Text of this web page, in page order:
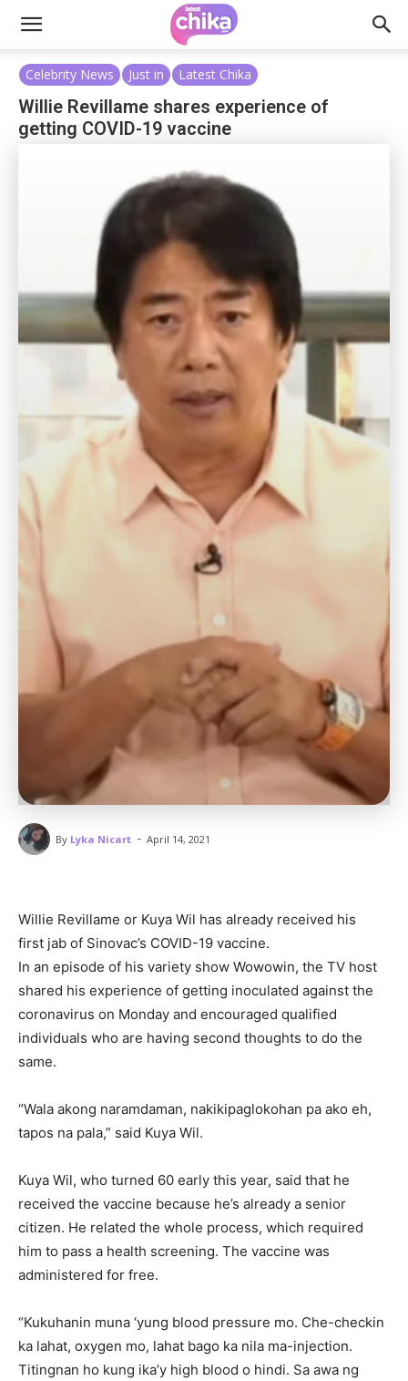
Celebrity News Just in Latest Chika
Willie Revillame shares experience of
getting COVID-19 vaccine
By Lyka Nicart - April 14, 2021
Willie Revillame or Kuya Wil has already received his
first jab of Sinovac’s COVID-19 vaccine.
In an episode of his variety show Wowowin, the TV host
shared his experience of getting inoculated against the
coronavirus on Monday and encouraged qualified
individuals who are having second thoughts to do the
same.
“Wala akong naramdaman, nakikipaglokohan pa ako eh,
tapos na pala,” said Kuya Wil.
Kuya Wil, who turned 60 early this year, said that he
received the vaccine because he’s already a senior
citizen. He related the whole process, which required
him to pass a health screening. The vaccine was
administered for free.
“Kukuhanin muna ‘yung blood pressure mo. Che-checkin
ka lahat, oxygen mo, lahat bago ka nila ma-injection.
Titingnan ho kung ika’y high blood o hindi. Sa awa ng